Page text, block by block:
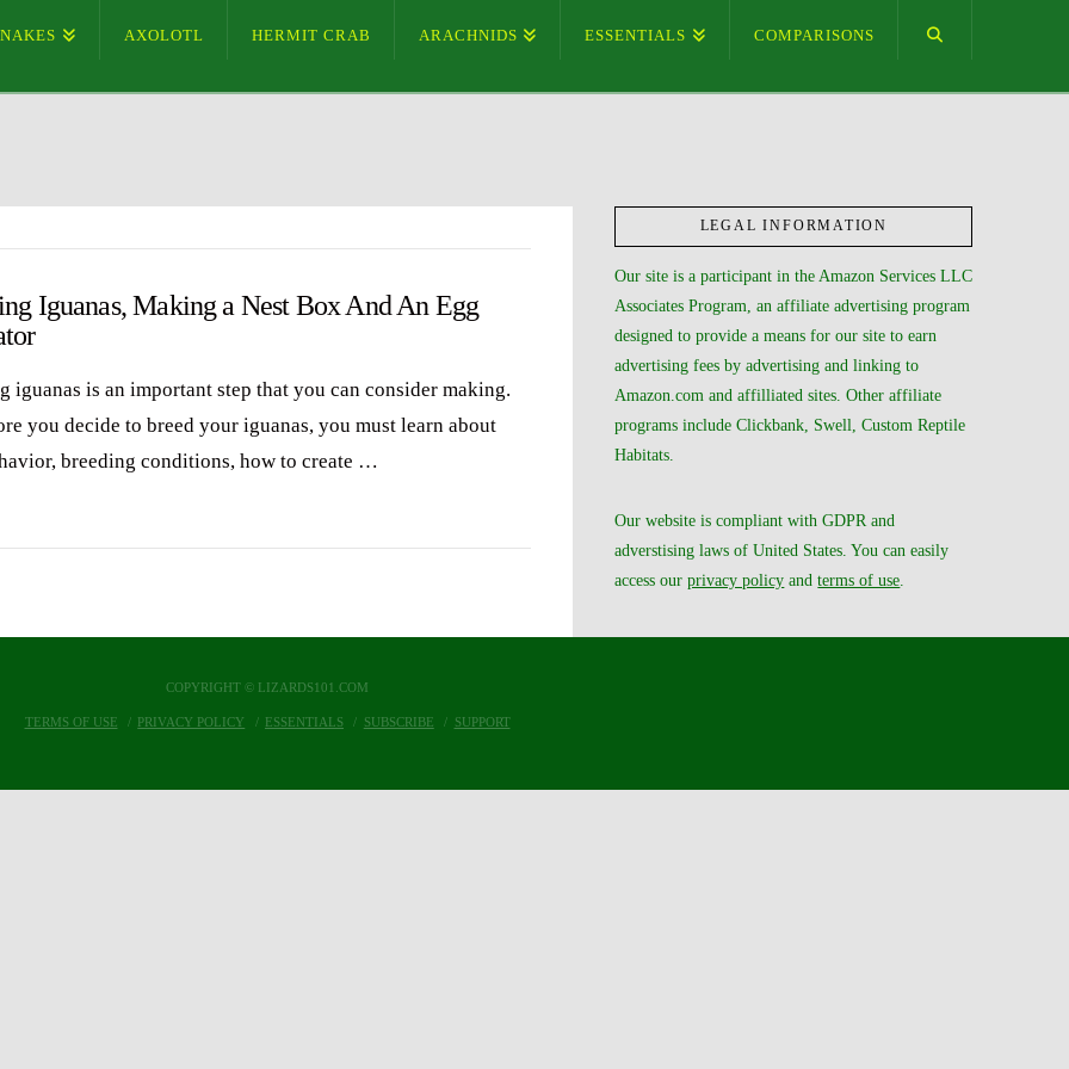
AXOLOTL HERMIT CRAB ARACHNIDS ESSENTIALS COMPARISONS
Iguanas, Making a Nest Box And An Egg
iguanas is an important step that you can consider making.
you decide to breed your iguanas, you must learn about
breeding conditions, how to create …
LEGAL INFORMATION
Our site is a participant in the Amazon Services LLC
Associates Program, an affiliate advertising program
designed to provide a means for our site to earn
advertising fees by advertising and linking to
Amazon.com and affilliated sites. Other affiliate
programs include Clickbank, Swell, Custom Reptile
Habitats.
Our website is compliant with GDPR and
adverstising laws of United States. You can easily
access ourprivacy policy andterms of use
COPYRIGHT © LIZARDS101.COM
TERMS OF USE PRIVACY POLICY ESSENTIALS SUBSCRIBE SUPPORT